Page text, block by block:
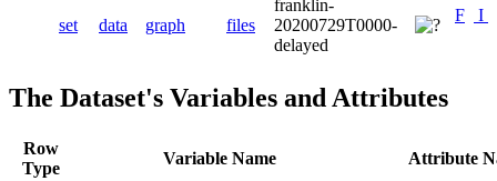
set data graph files
franklin-
20200729T0000-
delayed
F I
The Dataset's Variables and Attributes
Row
Type
Variable Name
Attribute